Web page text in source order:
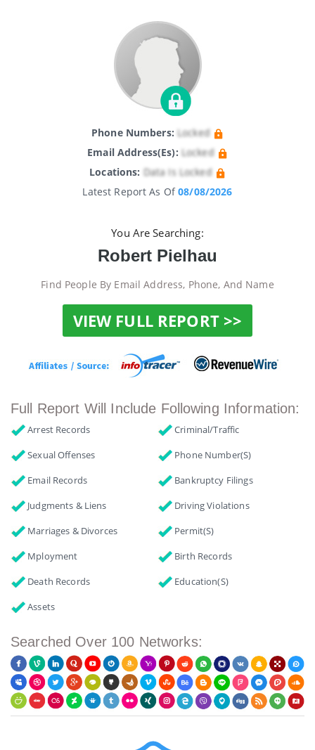
Phone Numbers: Locked
Email Address(es): Locked
Locations: Data Is Locked
Latest Report As Of08/08/2026
You Are Searching:
Robert Pielhau
Find People By Email Address, Phone, And Name
VIEW FULL REPORT >>
Full Report Will Include Following Information:
Arrest Records
Criminal/Traffic
Sexual Offenses
Phone Number(s)
Email Records
Bankruptcy Filings
Judgments & Liens
Driving Violations
Marriages & Divorces
Permit(s)
Mployment
Birth Records
Death Records
Education(s)
Assets
Searched Over 100 Networks: